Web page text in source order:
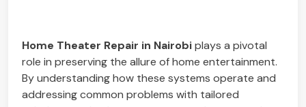
Home Theater Repair in Nairobiplays a pivotal
role in preserving the allure of home entertainment.
By understanding how these systems operate and
addressing common problems with tailored